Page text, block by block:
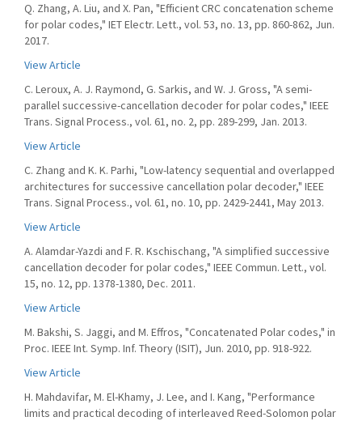
Q. Zhang, A. Liu, and X. Pan, "Efficient CRC concatenation scheme
for polar codes," IET Electr. Lett., vol. 53, no. 13, pp. 860-862, Jun.
2017.
View Article
C. Leroux, A. J. Raymond, G. Sarkis, and W. J. Gross, "A semi-
parallel successive-cancellation decoder for polar codes," IEEE
Trans. Signal Process., vol. 61, no. 2, pp. 289-299, Jan. 2013.
View Article
C. Zhang and K. K. Parhi, "Low-latency sequential and overlapped
architectures for successive cancellation polar decoder," IEEE
Trans. Signal Process., vol. 61, no. 10, pp. 2429-2441, May 2013.
View Article
A. Alamdar-Yazdi and F. R. Kschischang, "A simplified successive
cancellation decoder for polar codes," IEEE Commun. Lett., vol.
15, no. 12, pp. 1378-1380, Dec. 2011.
View Article
M. Bakshi, S. Jaggi, and M. Effros, "Concatenated Polar codes," in
Proc. IEEE Int. Symp. Inf. Theory (ISIT), Jun. 2010, pp. 918-922.
View Article
H. Mahdavifar, M. El-Khamy, J. Lee, and I. Kang, "Performance
limits and practical decoding of interleaved Reed-Solomon polar